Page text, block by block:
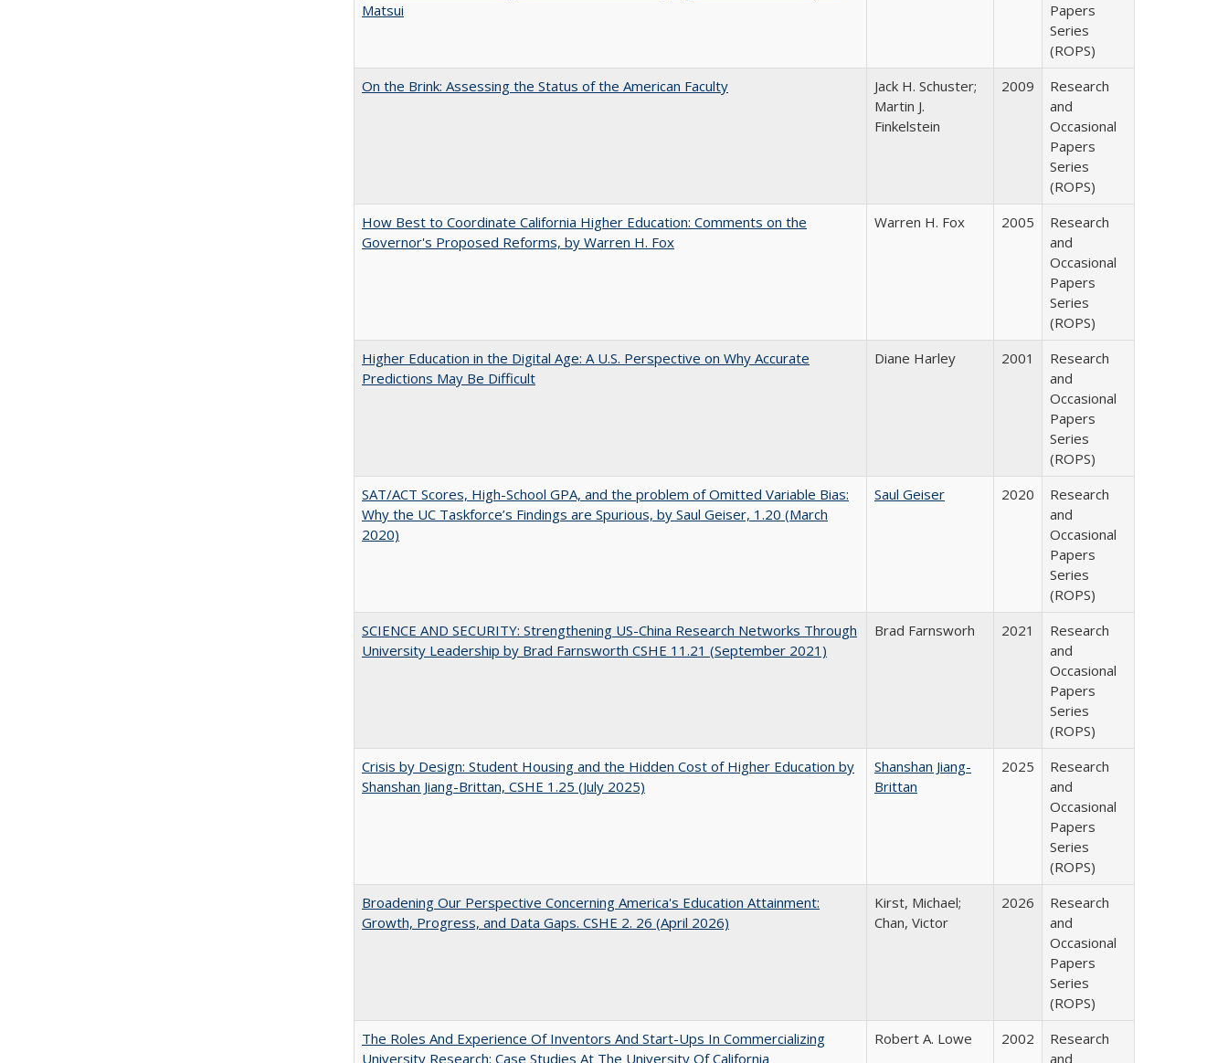
Matsui
Papers
Series
(ROPS)
On the Brink: Assessing the Status of the American Faculty
Jack H. Schuster;
Martin J.
Finkelstein
2009
Research
and
Occasional
Papers
Series
(ROPS)
How Best to Coordinate California Higher Education: Comments on the
Governor's Proposed Reforms, by Warren H. Fox
Warren H. Fox 2005
Research
and
Occasional
Papers
Series
(ROPS)
Higher Education in the Digital Age: A U.S. Perspective on Why Accurate
Predictions May Be Difficult
Diane Harley 2001
Research
and
Occasional
Papers
Series
(ROPS)
SAT/ACT Scores, High-School GPA, and the problem of Omitted Variable Bias:
Why the UC Taskforce’s Findings are Spurious, by Saul Geiser, 1.20 (March
2020)
Saul Geiser 2020
Research
and
Occasional
Papers
Series
(ROPS)
SCIENCE AND SECURITY: Strengthening US-China Research Networks Through
University Leadership by Brad Farnsworth CSHE 11.21 (September 2021)
Brad Farnsworh 2021
Research
and
Occasional
Papers
Series
(ROPS)
Crisis by Design: Student Housing and the Hidden Cost of Higher Education by
Shanshan Jiang-Brittan, CSHE 1.25 (July 2025)
Shanshan Jiang-
Brittan
2025
Research
and
Occasional
Papers
Series
(ROPS)
Broadening Our Perspective Concerning America's Education Attainment:
Growth, Progress, and Data Gaps. CSHE 2. 26 (April 2026)
Kirst, Michael;
Chan, Victor
2026
Research
and
Occasional
Papers
Series
(ROPS)
The Roles And Experience Of Inventors And Start-Ups In Commercializing
University Research: Case Studies At The University Of California
Robert A. Lowe 2002
Research
and